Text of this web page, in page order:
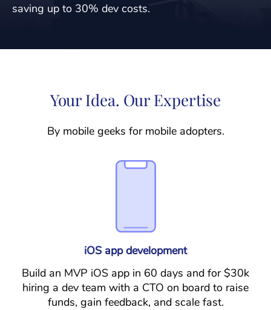
saving up to 30% dev costs.
Your Idea. Our Expertise
By mobile geeks for mobile adopters.
iOS app development
Build an MVP iOS app in 60 days and for $30k
hiring a dev team with a CTO on board to raise
funds, gain feedback, and scale fast.